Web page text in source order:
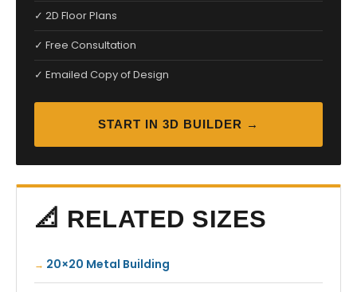
✓ 2D Floor Plans
✓ Free Consultation
✓ Emailed Copy of Design
START IN 3D BUILDER →
📐 RELATED SIZES
20×20 Metal Building